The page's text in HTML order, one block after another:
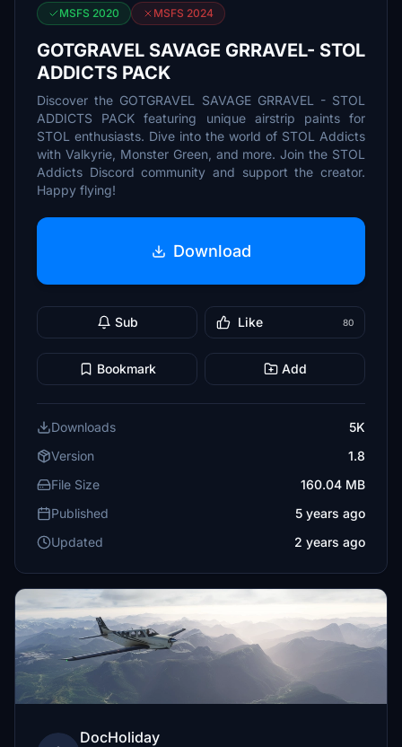
MSFS 2020 MSFS 2024
GOTGRAVEL SAVAGE GRRAVEL- STOL
ADDICTS PACK
Discover the GOTGRAVEL SAVAGE GRRAVEL - STOL
ADDICTS PACK featuring unique airstrip paints for
STOL enthusiasts. Dive into the world of STOL Addicts
with Valkyrie, Monster Green, and more. Join the STOL
Addicts Discord community and support the creator.
Happy flying!
Download
Sub Like 80
Bookmark Add
Downloads
5K
Version
1.8
File Size
160.04 MB
Published
5 years ago
Updated
2 years ago
DocHoliday